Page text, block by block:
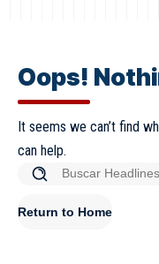
Oops!
It seems we can’t find
can help.
Return to Home